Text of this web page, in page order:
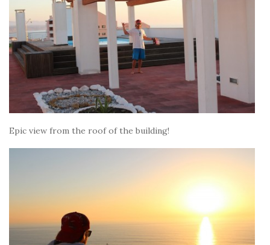
Epic view from the roof of the building!